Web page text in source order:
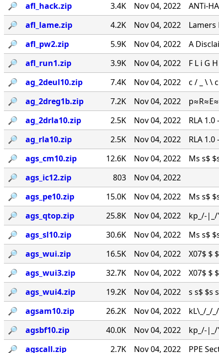
🔎︎
afl_hack.zip 3.4K Nov 04, 2022
ANTi-
🔎︎
afl_lame.zip 4.2K Nov 04, 2022
Lamers
🔎︎
afl_pw2.zip 5.9K Nov 04, 2022
A
🔎︎
afl_run1.zip 3.9K Nov 04, 2022
F L i G
🔎︎
ag_2deul10.zip 7.4K Nov 04, 2022
c / _ \ \
🔎︎
ag_2dreg1b.zip 7.2K Nov 04, 2022
🔎︎
ag_2drla10.zip 2.5K Nov 04, 2022
RLA
🔎︎
ag_rla10.zip 2.5K Nov 04, 2022
RLA
🔎︎
ags_cm10.zip 12.6K Nov 04, 2022
Ms s$
🔎︎
ags_ic12.zip 803
Nov 04, 2022
🔎︎
ags_pe10.zip 15.0K Nov 04, 2022
Ms s$
🔎︎
ags_qtop.zip 25.8K Nov 04, 2022
kp_/-|_/'
🔎︎
ags_sl10.zip 30.6K Nov 04, 2022
Ms s$
🔎︎
ags_wui.zip 16.5K Nov 04, 2022
X07$ $
🔎︎
ags_wui3.zip 32.7K Nov 04, 2022
X07$ $
🔎︎
ags_wui4.zip 19.2K Nov 04, 2022
s s$ $s
🔎︎
agsam10.zip 26.2K Nov 04, 2022
kL\_/_/
🔎︎
agsbf10.zip 40.0K Nov 04, 2022
kp_/-|_/
🔎︎
agscall.zip 2.7K Nov 04, 2022
PPE